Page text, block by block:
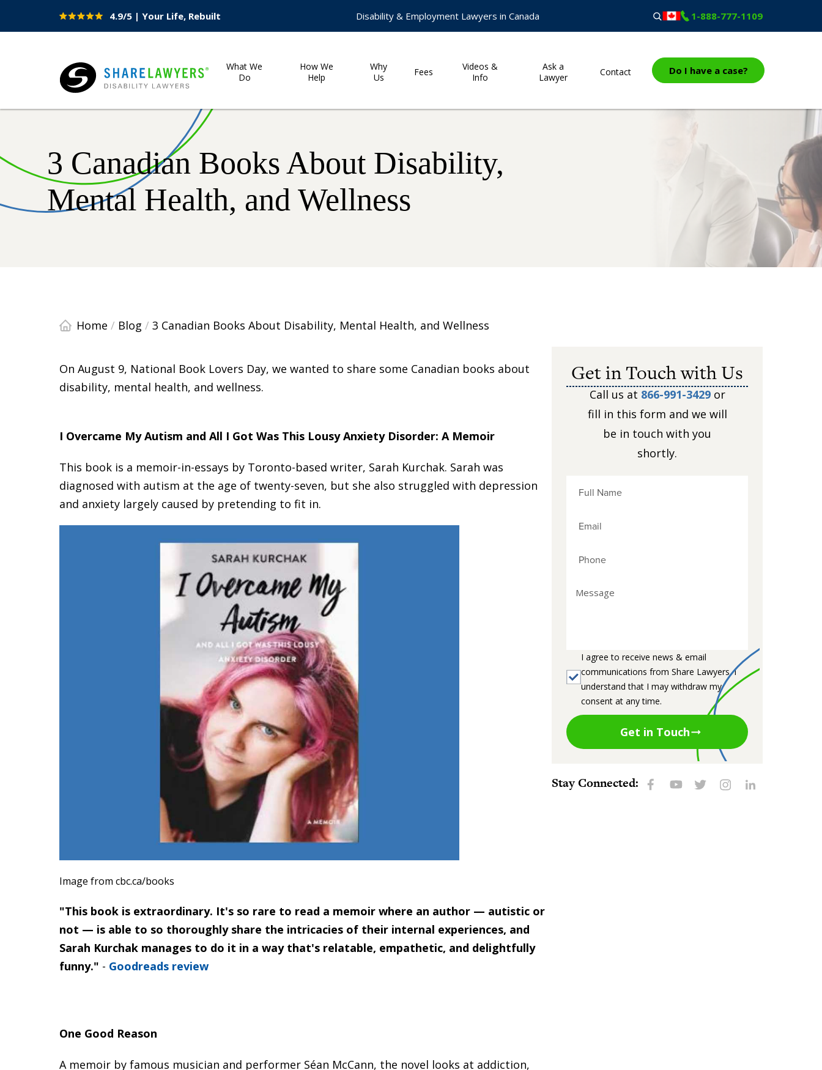
4.9/5 | Your Life, Rebuilt Disability & Employment Lawyers in Canada 1-888-777-1109
Site
What We
Do
How We
Help
Why
Us
Fees
Videos &
Info
Ask a
Lawyer
Contact Do I have a case?
3 Canadian Books About Disability,
Mental Health, and Wellness
Home / Blog / 3 Canadian Books About Disability, Mental Health, and Wellness
On August 9, National Book Lovers Day, we wanted to share some Canadian books about
disability, mental health, and wellness.
I Overcame My Autism and All I Got Was This Lousy Anxiety Disorder: A Memoir
This book is a memoir-in-essays by Toronto-based writer, Sarah Kurchak. Sarah was
diagnosed with autism at the age of twenty-seven, but she also struggled with depression
and anxiety largely caused by pretending to fit in.
Image from cbc.ca/books
"This book is extraordinary. It's so rare to read a memoir where an author — autistic or
not — is able to so thoroughly share the intricacies of their internal experiences, and
Sarah Kurchak manages to do it in a way that's relatable, empathetic, and delightfully
funny." - Goodreads review
One Good Reason
A memoir by famous musician and performer Séan McCann, the novel looks at addiction,
Get in Touch with Us
Call us at 866-991-3429or
fill in this form and we will
be in touch with you
shortly.
I agree to receive news & email
communications from Share Lawyers. I
understand that I may withdraw my
consent at any time.
Get in Touch
Stay Connected: